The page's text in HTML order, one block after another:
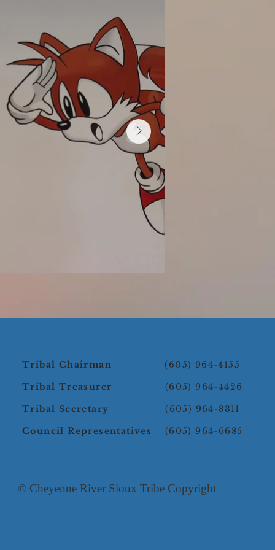
Tribal Chairman
(605) 964-4155
Tribal Treasurer
(605) 964-4426
Tribal Secretary
(605) 964-8311
Council Representatives
(605) 964-6685
© Cheyenne River Sioux Tribe Copyright